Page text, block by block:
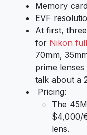
Memory
EVF
At first,
for Nikon
70mm,
prime
talk about a
Pricing:
The
$4,000/
lens.